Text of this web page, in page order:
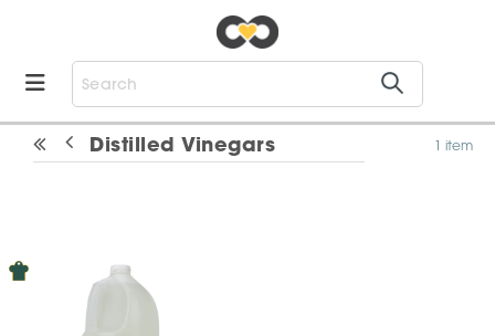
Distilled Vinegars 1 item